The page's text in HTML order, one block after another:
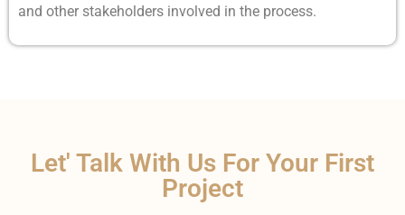
and other stakeholders involved in the process.
Let' Talk With Us For Your First
Project